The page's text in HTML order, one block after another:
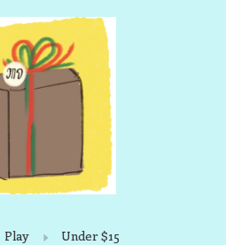
Play Under $15